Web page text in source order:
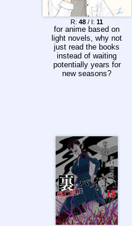
R: 48 / I: 11
for anime based on
light novels, why not
just read the books
instead of waiting
potentially years for
new seasons?